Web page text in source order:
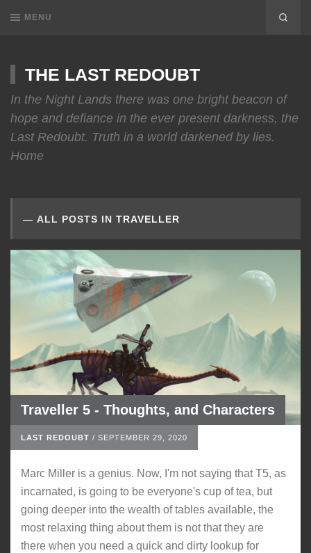
MENU
THE LAST REDOUBT
In the Night Lands there was one bright beacon of
hope and defiance in the ever present darkness, the
Last Redoubt. Truth in a world darkened by lies.
Home
ALL POSTS IN TRAVELLER
Traveller 5 - Thoughts, and Characters
LAST REDOUBT / SEPTEMBER 29, 2020
Marc Miller is a genius. Now, I'm not saying that T5, as
incarnated, is going to be everyone's cup of tea, but
going deeper into the wealth of tables available, the
most relaxing thing about them is not that they are
there when you need a quick and dirty lookup for